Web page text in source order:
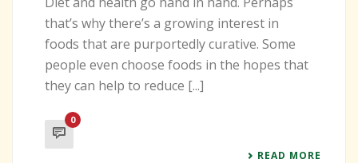
that’s why there’s a growing interest in
foods that are purportedly curative. Some
people even choose foods in the hopes that
they can help to reduce [...]
0
READ MORE